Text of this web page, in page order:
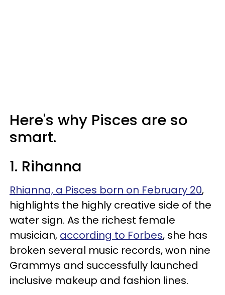
Here's why Pisces are so
smart.
1. Rihanna
Rhianna, a Pisces born on February 20,
highlights the highly creative side of the
water sign. As the richest female
musician, according to Forbes, she has
broken several music records, won nine
Grammys and successfully launched
inclusive makeup and fashion lines.